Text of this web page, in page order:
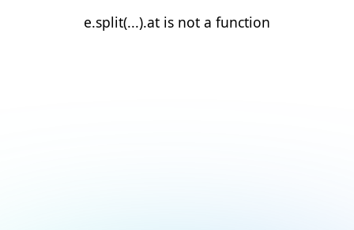
e.split(...).at is not a function